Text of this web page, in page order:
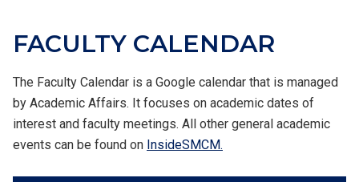
FACULTY CALENDAR
The Faculty Calendar is a Google calendar that is managed
by Academic Affairs. It focuses on academic dates of
interest and faculty meetings. All other general academic
events can be found on InsideSMCM.